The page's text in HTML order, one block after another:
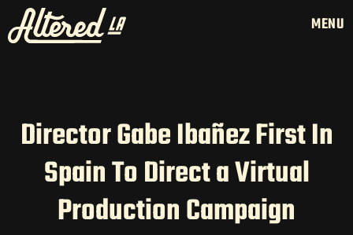
MENU
HOME
LATAM PRODUCTION
SERVICES
Director Gabe Ibañez First In
Spain To Direct a Virtual
Production Campaign